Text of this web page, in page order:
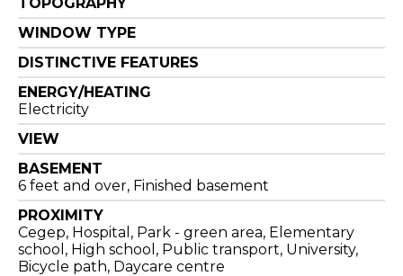
WINDOW TYPE
DISTINCTIVE FEATURES
ENERGY/HEATING
Electricity
VIEW
BASEMENT
6 feet and over, Finished basement
PROXIMITY
Cegep, Hospital, Park - green area, Elementary
school, High school, Public transport, University,
Bicycle path, Daycare centre